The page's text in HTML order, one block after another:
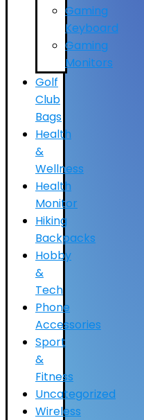
Gaming
Keyboard
Gaming
Monitors
Golf
Club
Bags
Health
&
Wellness
Health
Monitor
Hiking
Backpacks
Hobby
&
Tech
Phone
Accessories
Sport
&
Fitness
Uncategorized
Wireless